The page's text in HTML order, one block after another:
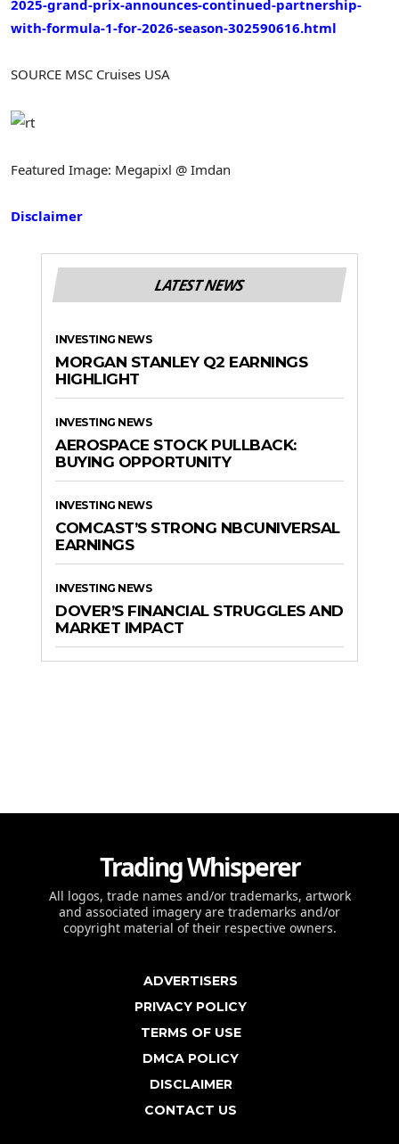
2025-grand-prix-announces-continued-partnership-
with-formula-1-for-2026-season-302590616.html
SOURCE MSC Cruises USA
Featured Image: Megapixl @ Imdan
Disclaimer
LATEST NEWS
INVESTING NEWS
MORGAN STANLEY Q2 EARNINGS
HIGHLIGHT
INVESTING NEWS
AEROSPACE STOCK PULLBACK:
BUYING OPPORTUNITY
INVESTING NEWS
COMCAST’S STRONG NBCUNIVERSAL
EARNINGS
INVESTING NEWS
DOVER’S FINANCIAL STRUGGLES AND
MARKET IMPACT
Trading Whisperer
All logos, trade names and/or trademarks, artwork
and associated imagery are trademarks and/or
copyright material of their respective owners.
ADVERTISERS
PRIVACY POLICY
TERMS OF USE
DMCA POLICY
DISCLAIMER
CONTACT US